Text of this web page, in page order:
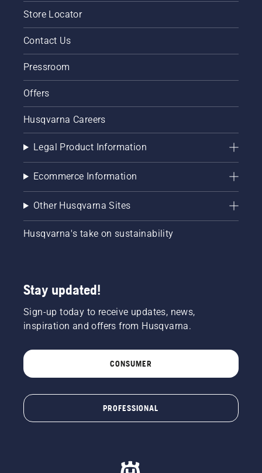
Store Locator
Contact Us
Pressroom
Offers
Husqvarna Careers
Legal Product Information
Ecommerce Information
Other Husqvarna Sites
Husqvarna's take on sustainability
Stay updated!
Sign-up today to receive updates, news,
inspiration and offers from Husqvarna.
CONSUMER
PROFESSIONAL